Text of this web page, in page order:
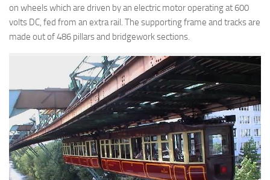
on wheels which are driven by an electric motor operating at 600
volts DC, fed from an extra rail. The supporting frame and tracks are
made out of 486 pillars and bridgework sections.